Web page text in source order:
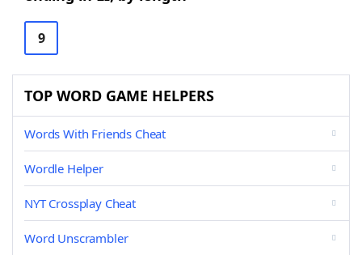
9
TOP WORD GAME HELPERS
Words With Friends Cheat
Wordle Helper
NYT Crossplay Cheat
Word Unscrambler